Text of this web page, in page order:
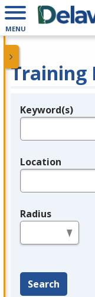
MENU
Training
Legend
Keyword(s)
Location
Radius
Search